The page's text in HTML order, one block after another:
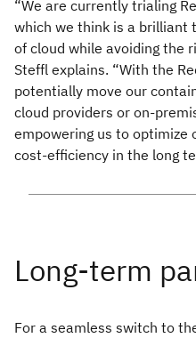
“We are currently trialing
which we think is a brilliant
of cloud while avoiding the
Steffl explains. “With the
potentially move our
cloud providers or on-
empowering us to optimize
cost-efficiency in the long
For a seamless switch to